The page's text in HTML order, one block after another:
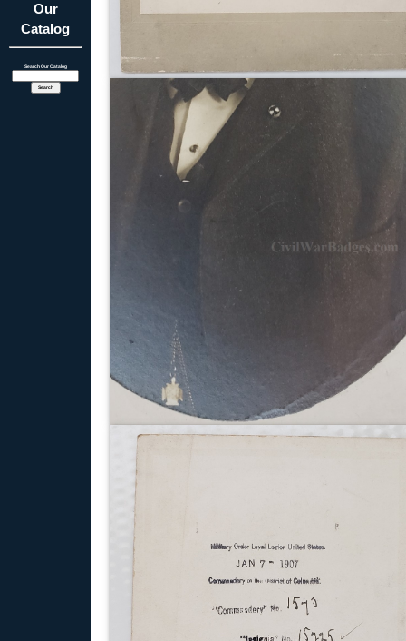
Our
Catalog
Search Our Catalog